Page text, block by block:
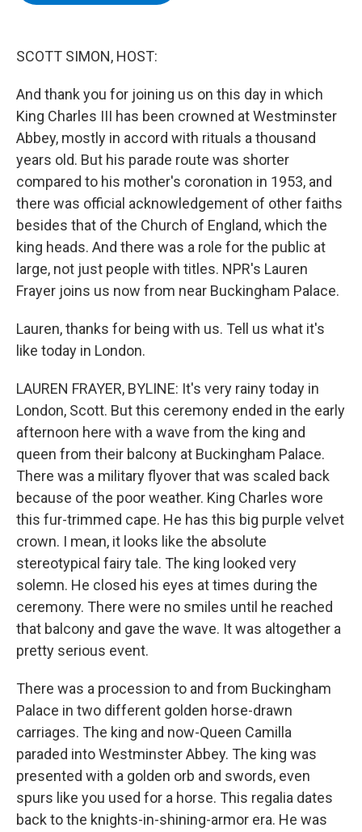
SCOTT SIMON, HOST:
And thank you for joining us on this day in which
King Charles III has been crowned at Westminster
Abbey, mostly in accord with rituals a thousand
years old. But his parade route was shorter
compared to his mother's coronation in 1953, and
there was official acknowledgement of other faiths
besides that of the Church of England, which the
king heads. And there was a role for the public at
large, not just people with titles. NPR's Lauren
Frayer joins us now from near Buckingham Palace.
Lauren, thanks for being with us. Tell us what it's
like today in London.
LAUREN FRAYER, BYLINE: It's very rainy today in
London, Scott. But this ceremony ended in the early
afternoon here with a wave from the king and
queen from their balcony at Buckingham Palace.
There was a military flyover that was scaled back
because of the poor weather. King Charles wore
this fur-trimmed cape. He has this big purple velvet
crown. I mean, it looks like the absolute
stereotypical fairy tale. The king looked very
solemn. He closed his eyes at times during the
ceremony. There were no smiles until he reached
that balcony and gave the wave. It was altogether a
pretty serious event.
There was a procession to and from Buckingham
Palace in two different golden horse-drawn
carriages. The king and now-Queen Camilla
paraded into Westminster Abbey. The king was
presented with a golden orb and swords, even
spurs like you used for a horse. This regalia dates
back to the knights-in-shining-armor era. He was